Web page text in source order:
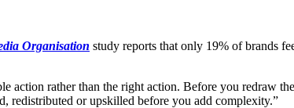
Organisation study reports that only 19% of brands
action rather than the right action. Before you redraw
redistributed or upskilled before you add complexity.”